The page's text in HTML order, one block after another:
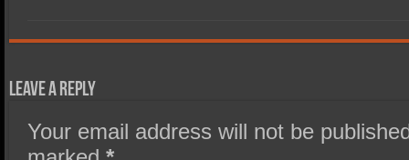
Leave a Reply
Your email address will not be